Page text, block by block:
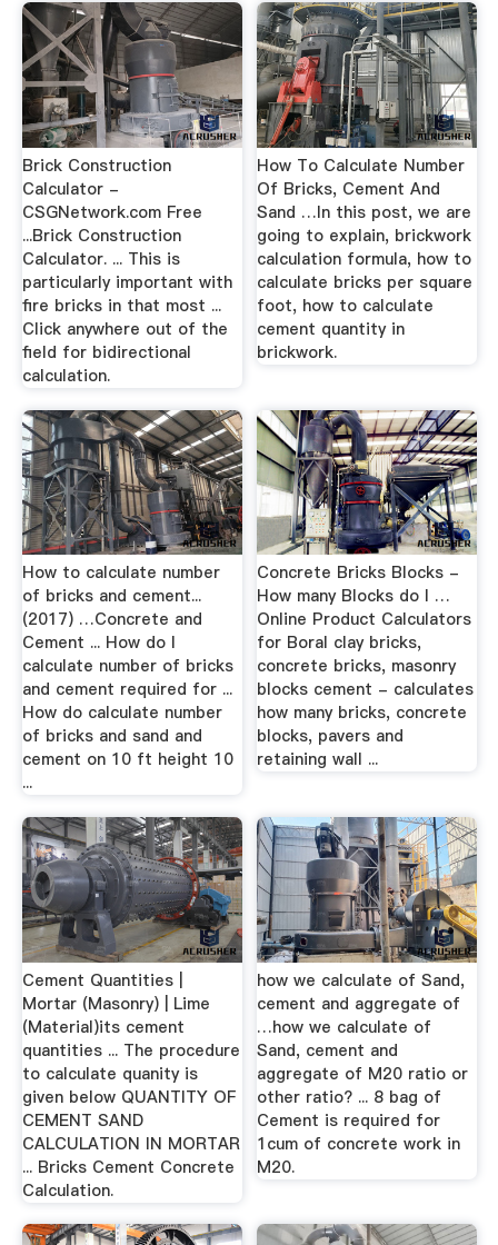
Brick Construction
Calculator -
CSGNetwork.com Free
...Brick Construction
Calculator. ... This is
particularly important with
fire bricks in that most ...
Click anywhere out of the
field for bidirectional
calculation.
How To Calculate Number
Of Bricks, Cement And
Sand …In this post, we are
going to explain, brickwork
calculation formula, how to
calculate bricks per square
foot, how to calculate
cement quantity in
brickwork.
How to calculate number
of bricks and cement...
(2017) …Concrete and
Cement ... How do I
calculate number of bricks
and cement required for ...
How do calculate number
of bricks and sand and
cement on 10 ft height 10
...
Concrete Bricks Blocks -
How many Blocks do I …
Online Product Calculators
for Boral clay bricks,
concrete bricks, masonry
blocks cement - calculates
how many bricks, concrete
blocks, pavers and
retaining wall ...
Cement Quantities |
Mortar (Masonry) | Lime
(Material)its cement
quantities ... The procedure
to calculate quanity is
given below QUANTITY OF
CEMENT SAND
CALCULATION IN MORTAR
... Bricks Cement Concrete
Calculation.
how we calculate of Sand,
cement and aggregate of
…how we calculate of
Sand, cement and
aggregate of M20 ratio or
other ratio? ... 8 bag of
Cement is required for
1cum of concrete work in
M20.